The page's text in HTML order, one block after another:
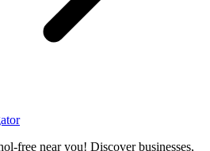
free near you! Discover businesses,